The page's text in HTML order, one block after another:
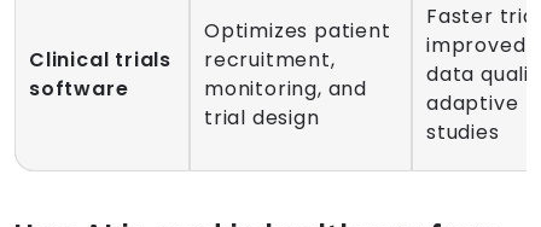
Clinical trials
software
Optimizes patient
recruitment,
monitoring, and
trial design
Faster
improved
data
adaptive
studies